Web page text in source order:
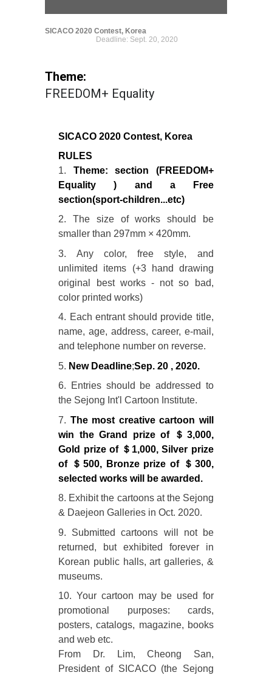
SICACO 2020 Contest, Korea
Deadline: Sept. 20, 2020
Theme:
FREEDOM+ Equality
SICACO 2020 Contest, Korea
RULES
1. Theme: section (FREEDOM+
Equality ) and a Free
section(sport-children...etc)
2. The size of works should be
smaller than 297mm × 420mm.
3. Any color, free style, and
unlimited items (+3 hand drawing
original best works - not so bad,
color printed works)
4. Each entrant should provide title,
name, age, address, career, e-mail,
and telephone number on reverse.
5. New Deadline;Sep. 20 , 2020.
6. Entries should be addressed to
the Sejong Int'l Cartoon Institute.
7. The most creative cartoon will
win the Grand prize of ＄3,000,
Gold prize of ＄1,000, Silver prize
of ＄500, Bronze prize of ＄300,
selected works will be awarded.
8. Exhibit the cartoons at the Sejong
& Daejeon Galleries in Oct. 2020.
9. Submitted cartoons will not be
returned, but exhibited forever in
Korean public halls, art galleries, &
museums.
10. Your cartoon may be used for
promotional purposes: cards,
posters, catalogs, magazine, books
and web etc.
From Dr. Lim, Cheong San,
President of SICACO (the Sejong